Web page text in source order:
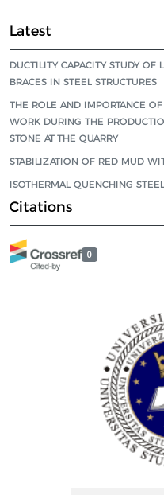
Latest
DUCTILITY CAPACITY STUDY OF
BRACES IN STEEL STRUCTURES
THE ROLE AND IMPORTANCE
WORK DURING THE
STONE AT THE QUARRY
STABILIZATION OF RED MUD
ISOTHERMAL QUENCHING
Citations
0